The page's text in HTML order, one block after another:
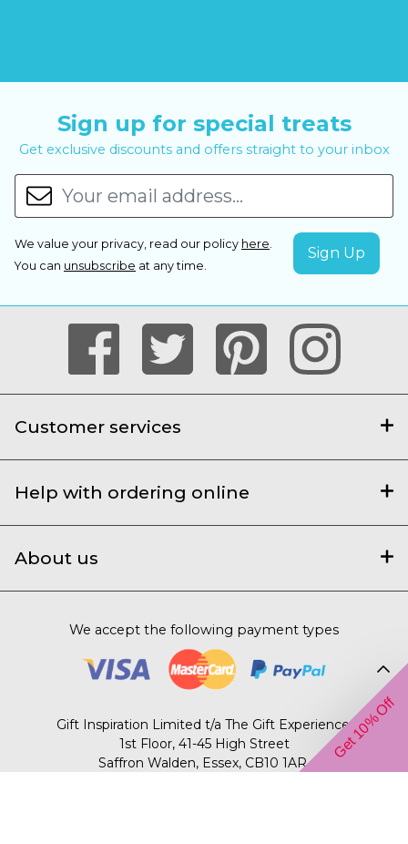
Sign up for special treats
Get exclusive discounts and offers straight to your inbox
We value your privacy, read our policy here.
You can unsubscribe at any time.
Customer services
Help with ordering online
About us
We accept the following payment types
Gift Inspiration Limited t/a The Gift Experience,
1st Floor, 41-45 High Street
Saffron Walden, Essex, CB10 1AR.
Get 10% Off